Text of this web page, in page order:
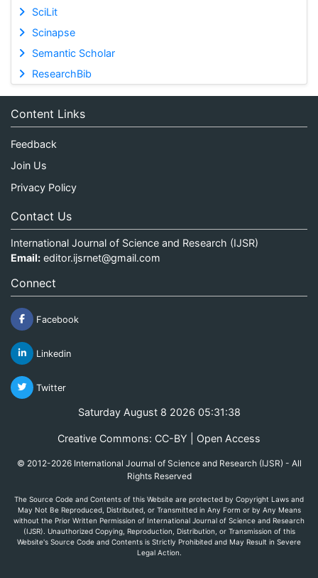
SciLit
Scinapse
Semantic Scholar
ResearchBib
Content Links
Feedback
Join Us
Privacy Policy
Contact Us
International Journal of Science and Research (IJSR)
Email: editor.ijsrnet@gmail.com
Connect
Facebook
Linkedin
Twitter
Saturday August 8 2026 05:31:38
Creative Commons: CC-BY | Open Access
© 2012-2026 International Journal of Science and Research (IJSR) - All
Rights Reserved
The Source Code and Contents of this Website are protected by Copyright Laws and
May Not Be Reproduced, Distributed, or Transmitted in Any Form or by Any Means
without the Prior Written Permission of International Journal of Science and Research
(IJSR). Unauthorized Copying, Reproduction, Distribution, or Transmission of this
Website's Source Code and Contents is Strictly Prohibited and May Result in Severe
Legal Action.